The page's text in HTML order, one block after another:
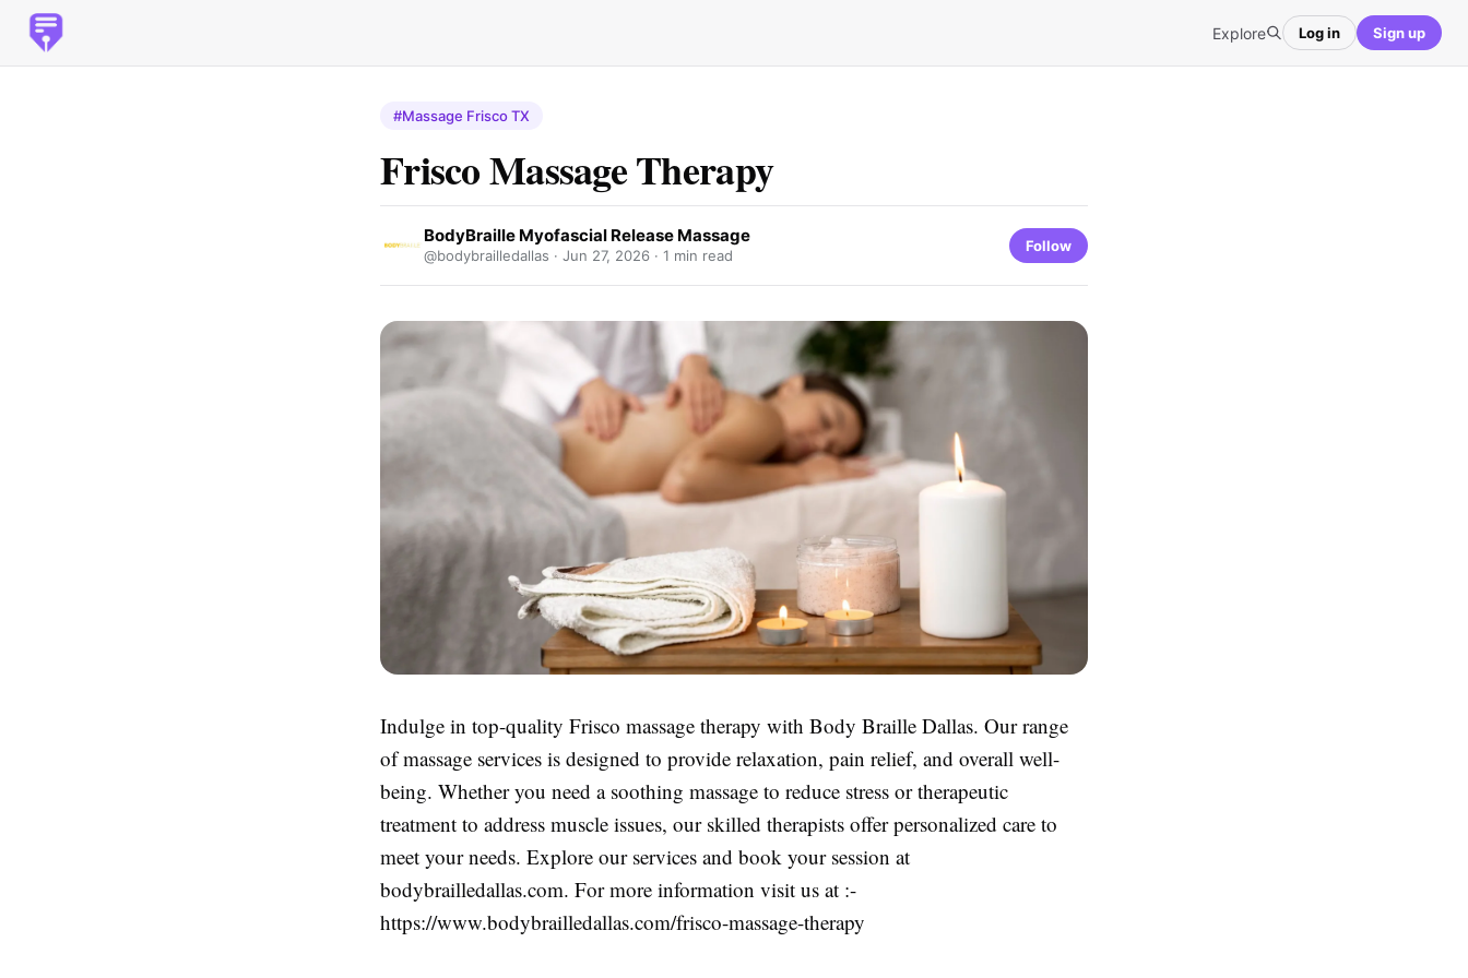
Explore Log in Sign up
#Massage Frisco TX
Frisco Massage Therapy
BodyBraille Myofascial Release Massage
@bodybrailledallas · Jun 27, 2026 · 1 min read
Follow
Indulge in top-quality Frisco massage therapy with Body Braille Dallas. Our range
of massage services is designed to provide relaxation, pain relief, and overall well-
being. Whether you need a soothing massage to reduce stress or therapeutic
treatment to address muscle issues, our skilled therapists offer personalized care to
meet your needs. Explore our services and book your session at
bodybrailledallas.com. For more information visit us at :-
https://www.bodybrailledallas.com/frisco-massage-therapy